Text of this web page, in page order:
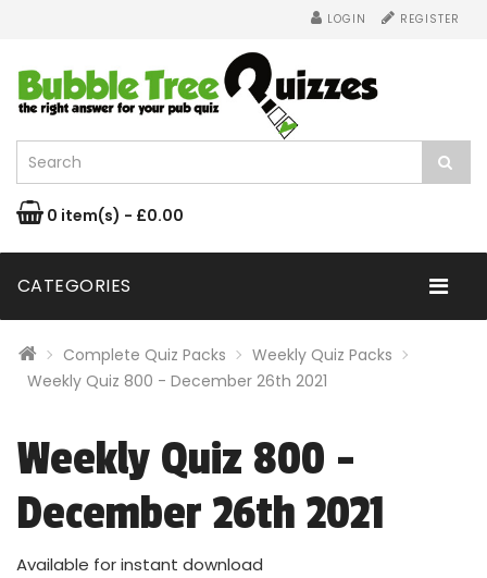
LOGIN REGISTER
0 item(s) - £0.00
CATEGORIES
Complete Quiz Packs
Weekly Quiz Packs
Weekly Quiz 800 - December 26th 2021
Weekly Quiz 800 -
December 26th 2021
Available for instant download